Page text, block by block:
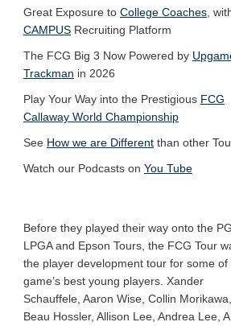
Great Exposure to College Coaches ,
CAMPUS Recruiting Platform
The FCG Big 3 Now Powered by
Trackman in 2026
Play Your Way into the Prestigious FCG
Callaway World Championship
See How we are Different than other
Watch our Podcasts on You Tube
Before they played their way onto the
LPGA and Epson Tours, the FCG Tour
the player development tour for some of
game’s best young players. Xander
Schauffele, Aaron Wise, Collin Morikawa,
Beau Hossler, Allison Lee, Andrea Lee,